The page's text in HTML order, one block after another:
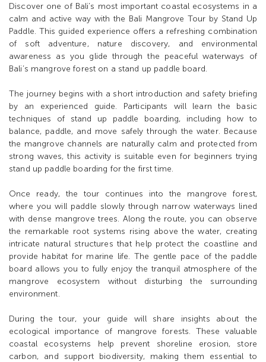
Discover one of Bali’s most important coastal ecosystems in a
calm and active way with the Bali Mangrove Tour by Stand Up
Paddle. This guided experience offers a refreshing combination
of soft adventure, nature discovery, and environmental
awareness as you glide through the peaceful waterways of
Bali’s mangrove forest on a stand up paddle board.
The journey begins with a short introduction and safety briefing
by an experienced guide. Participants will learn the basic
techniques of stand up paddle boarding, including how to
balance, paddle, and move safely through the water. Because
the mangrove channels are naturally calm and protected from
strong waves, this activity is suitable even for beginners trying
stand up paddle boarding for the first time.
Once ready, the tour continues into the mangrove forest,
where you will paddle slowly through narrow waterways lined
with dense mangrove trees. Along the route, you can observe
the remarkable root systems rising above the water, creating
intricate natural structures that help protect the coastline and
provide habitat for marine life. The gentle pace of the paddle
board allows you to fully enjoy the tranquil atmosphere of the
mangrove ecosystem without disturbing the surrounding
environment.
During the tour, your guide will share insights about the
ecological importance of mangrove forests. These valuable
coastal ecosystems help prevent shoreline erosion, store
carbon, and support biodiversity, making them essential to